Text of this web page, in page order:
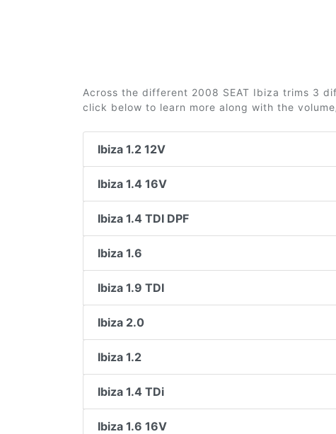
Across the different 2008 SEAT Ibiza trims 3
click below to learn more along with the
Ibiza 1.2 12V
Ibiza 1.4 16V
Ibiza 1.4 TDI DPF
Ibiza 1.6
Ibiza 1.9 TDI
Ibiza 2.0
Ibiza 1.2
Ibiza 1.4 TDi
Ibiza 1.6 16V